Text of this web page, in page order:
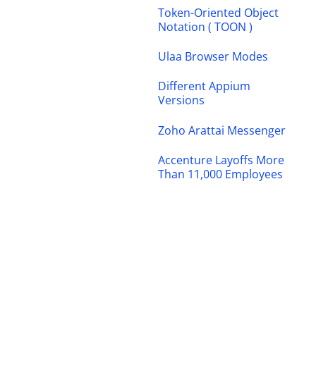
Token-Oriented Object
Notation ( TOON )
Ulaa Browser Modes
Different Appium
Versions
Zoho Arattai Messenger
Accenture Layoffs More
Than 11,000 Employees